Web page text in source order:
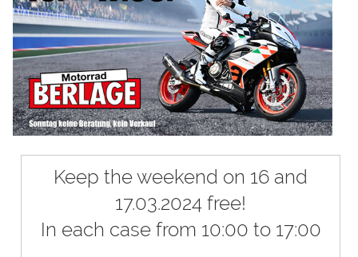
Keep the weekend on 16 and
17.03.2024 free!
In each case from 10:00 to 17:00